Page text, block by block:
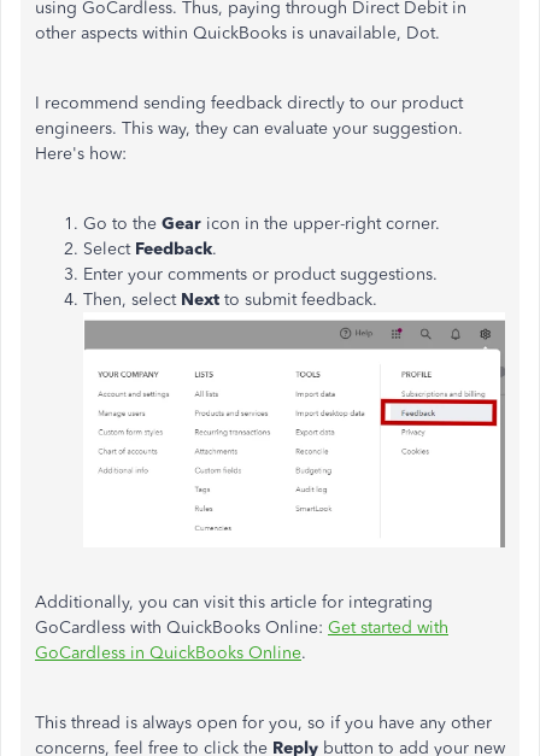
using GoCardless. Thus, paying through Direct Debit in
other aspects within QuickBooks is unavailable, Dot.
I recommend sending feedback directly to our product
engineers. This way, they can evaluate your suggestion.
Here's how:
Go to the Gear icon in the upper-right corner.
Select Feedback.
Enter your comments or product suggestions.
Then, select Next to submit feedback.
Additionally, you can visit this article for integrating
GoCardless with QuickBooks Online: Get started with
GoCardless in QuickBooks Online.
This thread is always open for you, so if you have any other
concerns, feel free to click the Reply button to add your new